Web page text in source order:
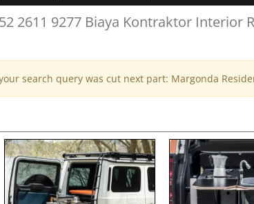
2611 9277 Biaya Kontraktor Interior
search query was cut next part: Margonda